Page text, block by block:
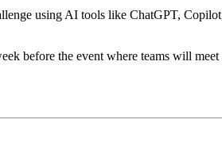
using AI tools like ChatGPT,
before the event where teams will